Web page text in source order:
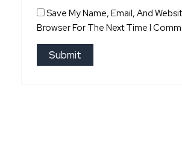
Save My Name, Email, And
Browser For The Next Time I